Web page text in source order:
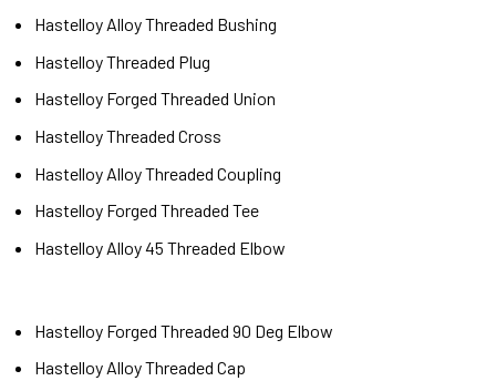
Hastelloy Alloy Threaded Bushing
Hastelloy Threaded Plug
Hastelloy Forged Threaded Union
Hastelloy Threaded Cross
Hastelloy Alloy Threaded Coupling
Hastelloy Forged Threaded Tee
Hastelloy Alloy 45 Threaded Elbow
Hastelloy Forged Threaded 90 Deg Elbow
Hastelloy Alloy Threaded Cap